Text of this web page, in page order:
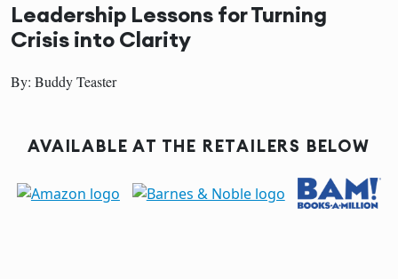
Leadership Lessons for Turning
Crisis into Clarity
By: Buddy Teaster
AVAILABLE AT THE RETAILERS BELOW